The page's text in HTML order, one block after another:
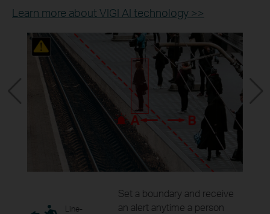
Learn more about VIGI AI technology >>
Line-
Set a boundary and receive
an alert anytime a person